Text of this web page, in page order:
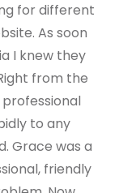
for different
As soon
I knew they
from the
to any
Grace was a
friendly